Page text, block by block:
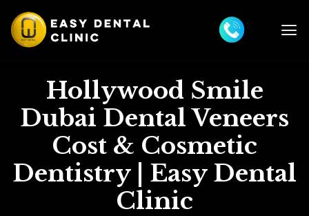
Hollywood Smile
Dubai Dental Veneers
Cost & Cosmetic
Dentistry | Easy Dental
Clinic